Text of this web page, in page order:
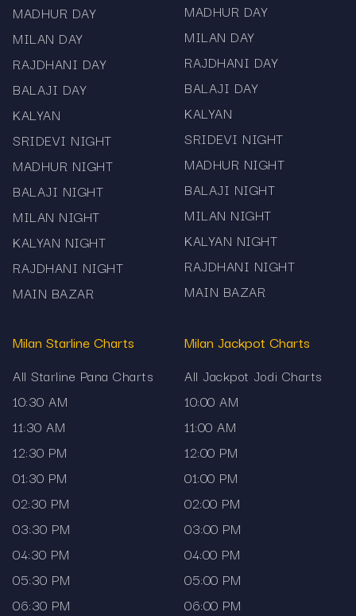
MADHUR DAY
MILAN DAY
RAJDHANI DAY
BALAJI DAY
KALYAN
SRIDEVI NIGHT
MADHUR NIGHT
BALAJI NIGHT
MILAN NIGHT
KALYAN NIGHT
RAJDHANI NIGHT
MAIN BAZAR
MADHUR DAY
MILAN DAY
RAJDHANI DAY
BALAJI DAY
KALYAN
SRIDEVI NIGHT
MADHUR NIGHT
BALAJI NIGHT
MILAN NIGHT
KALYAN NIGHT
RAJDHANI NIGHT
MAIN BAZAR
Milan Starline Charts
All Starline Pana Charts
10:30 AM
11:30 AM
12:30 PM
01:30 PM
02:30 PM
03:30 PM
04:30 PM
05:30 PM
06:30 PM
Milan Jackpot Charts
All Jackpot Jodi Charts
10:00 AM
11:00 AM
12:00 PM
01:00 PM
02:00 PM
03:00 PM
04:00 PM
05:00 PM
06:00 PM